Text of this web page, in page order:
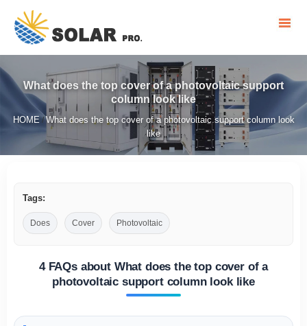
What does the top cover of a photovoltaic support
column look like
HOME/What does the top cover of a photovoltaic support column look
like
Tags:
Does Cover Photovoltaic
4 FAQs about What does the top cover of a
photovoltaic support column look like